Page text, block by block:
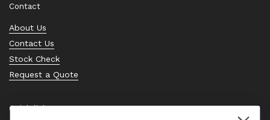
Contact
About Us
Contact Us
Stock Check
Request a Quote
Quick links